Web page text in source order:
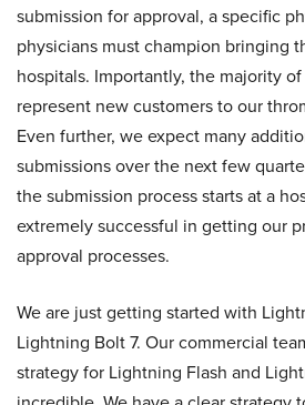
submission for approval, a specific
physicians must champion bringing
hospitals. Importantly, the majority
represent new customers to our
Even further, we expect many
submissions over the next few
the submission process starts at a
extremely successful in getting our
approval processes.
We are just getting started with
Lightning Bolt 7. Our commercial
strategy for Lightning Flash and